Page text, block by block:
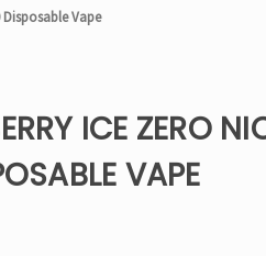
Vape
ICE ZERO
VAPE